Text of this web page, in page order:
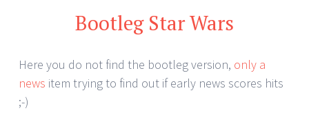
Bootleg Star Wars
Here you do not find the bootleg version, only a
news item trying to find out if early news scores hits
;-)